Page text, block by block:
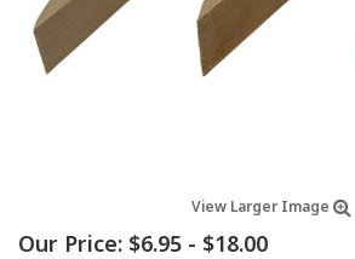
View Larger Image
Our Price: $6.95 - $18.00